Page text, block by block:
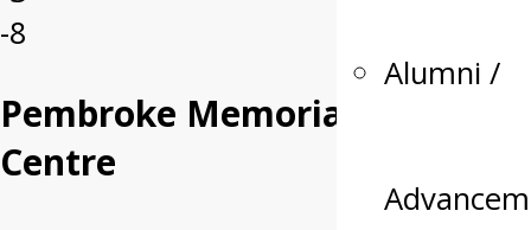
Alumni /
-8
Pembroke Memorial
Centre